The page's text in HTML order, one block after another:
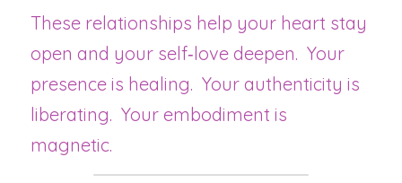
These relationships help your heart stay
open and your self‑love deepen.  Your
presence is healing.  Your authenticity is
liberating.  Your embodiment is
magnetic.